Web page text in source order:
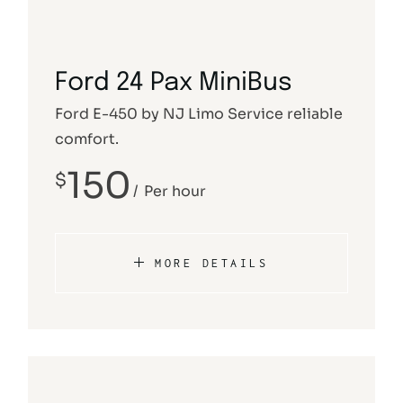
Ford 24 Pax MiniBus
Ford E-450 by NJ Limo Service reliable
comfort.
$150 Per hour
MORE DETAILS